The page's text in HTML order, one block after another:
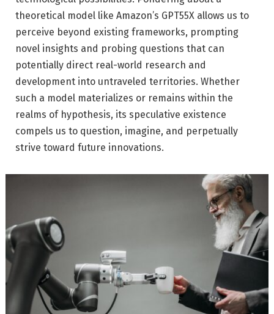
theoretical model like Amazon’s GPT55X allows us to
perceive beyond existing frameworks, prompting
novel insights and probing questions that can
potentially direct real-world research and
development into untraveled territories. Whether
such a model materializes or remains within the
realms of hypothesis, its speculative existence
compels us to question, imagine, and perpetually
strive toward future innovations.